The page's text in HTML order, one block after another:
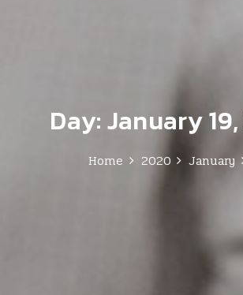
Day:January
Home 2020 January